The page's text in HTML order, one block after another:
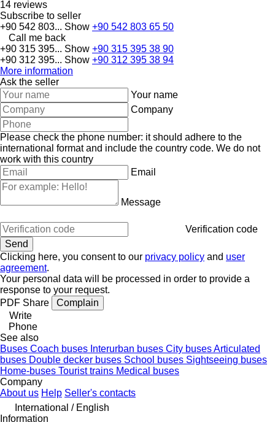
14 reviews
Subscribe to seller
+90 542 803... Show +90 542 803 65 50
Call me back
+90 315 395... Show +90 315 395 38 90
+90 312 395... Show +90 312 395 38 94
More information
Ask the seller
Your name
Company
Please check the phone number: it should adhere to the
international format and include the country code. We do not
work with this country
Email
Message
Verification code
Clicking here, you consent to our privacy policy and user
agreement.
Your personal data will be processed in order to provide a
response to your request.
PDF Share
Complain
Write
Phone
See also
Buses Coach buses Interurban buses City busesArticulated
buses Double decker buses School buses Sightseeing buses
Home-buses Tourist trains Medical buses
Company
About us Help Seller's contacts
International / English
Information